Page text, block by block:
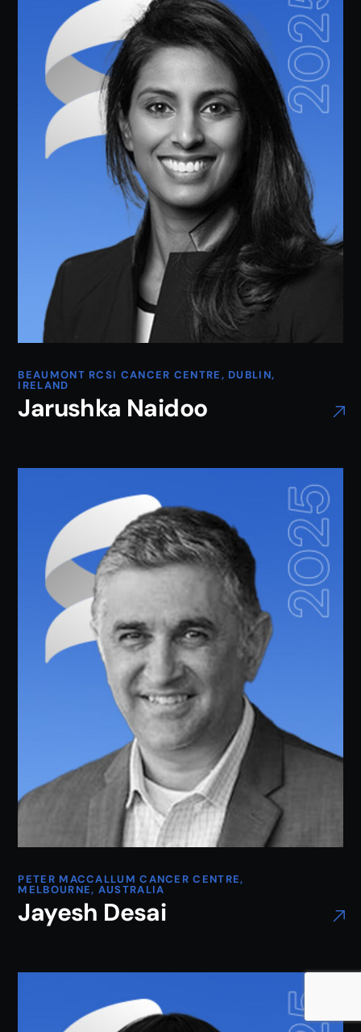
BEAUMONT RCSI CANCER CENTRE, DUBLIN,
IRELAND
Jarushka Naidoo
PETER MACCALLUM CANCER CENTRE,
MELBOURNE, AUSTRALIA
Jayesh Desai